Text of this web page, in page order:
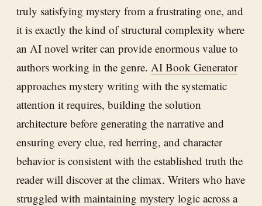
truly satisfying mystery from a frustrating one, and
it is exactly the kind of structural complexity where
an AI novel writer can provide enormous value to
authors working in the genre. AI Book Generator
approaches mystery writing with the systematic
attention it requires, building the solution
architecture before generating the narrative and
ensuring every clue, red herring, and character
behavior is consistent with the established truth the
reader will discover at the climax. Writers who have
struggled with maintaining mystery logic across a